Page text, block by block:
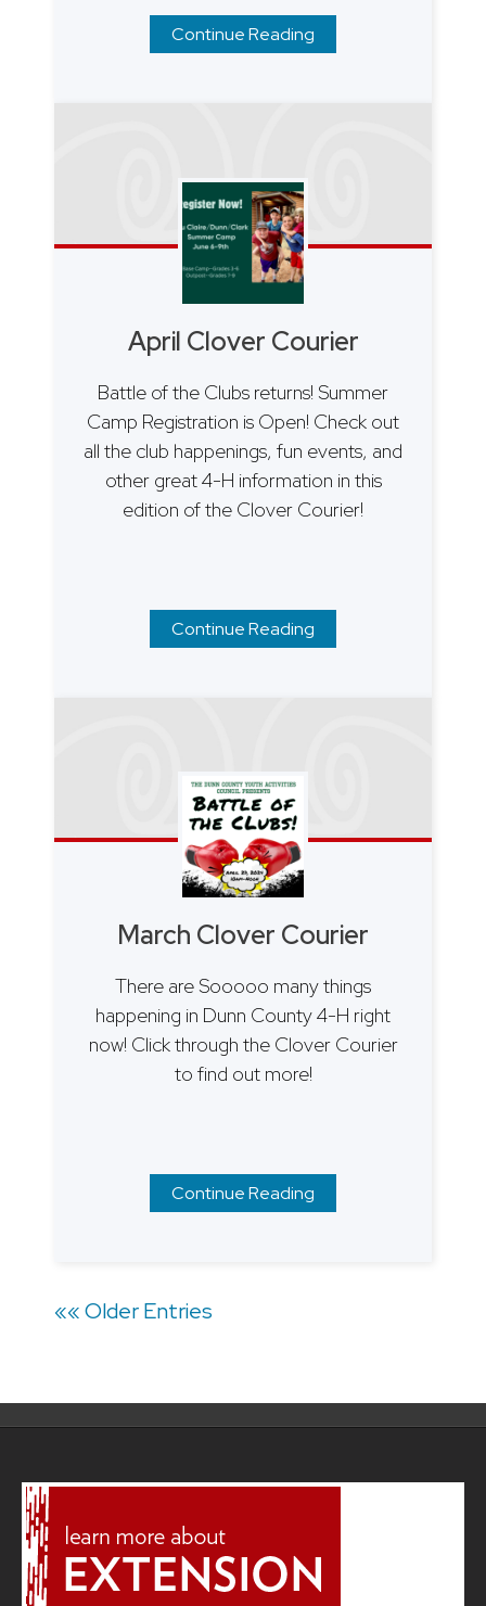
Continue Reading
April Clover Courier
Battle of the Clubs returns! Summer
Camp Registration is Open! Check out
all the club happenings, fun events, and
other great 4-H information in this
edition of the Clover Courier!
Continue Reading
March Clover Courier
There are Sooooo many things
happening in Dunn County 4-H right
now! Click through the Clover Courier
to find out more!
Continue Reading
navigation
«« Older Entries